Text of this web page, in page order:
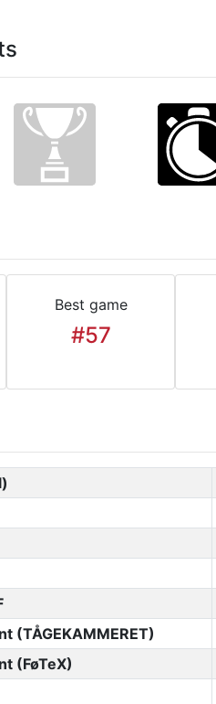
Best game
#57
(TÅGEKAMMERET)
(FøTeX)